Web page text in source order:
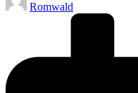
by
Romwald